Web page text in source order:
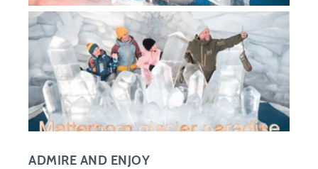
ADMIRE AND ENJOY